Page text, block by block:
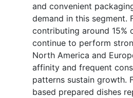
and convenient
demand in this segment.
contributing around 15%
continue to perform
North America and
affinity and frequent
patterns sustain growth.
based prepared dishes